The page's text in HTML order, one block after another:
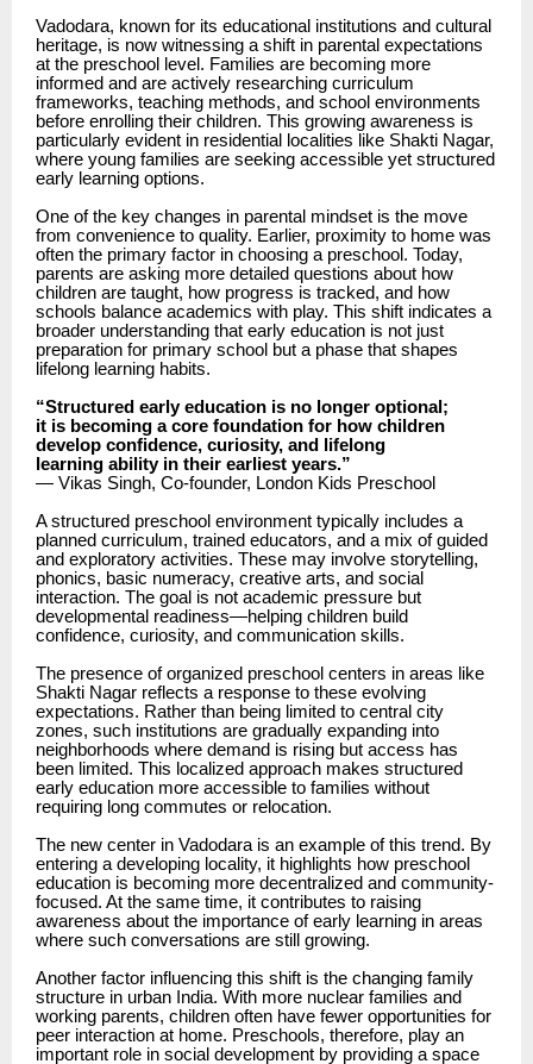
Vadodara, known for its educational institutions and cultural
heritage, is now witnessing a shift in parental expectations
at the preschool level. Families are becoming more
informed and are actively researching curriculum
frameworks, teaching methods, and school environments
before enrolling their children. This growing awareness is
particularly evident in residential localities like Shakti Nagar,
where young families are seeking accessible yet structured
early learning options.
One of the key changes in parental mindset is the move
from convenience to quality. Earlier, proximity to home was
often the primary factor in choosing a preschool. Today,
parents are asking more detailed questions about how
children are taught, how progress is tracked, and how
schools balance academics with play. This shift indicates a
broader understanding that early education is not just
preparation for primary school but a phase that shapes
lifelong learning habits.
“Structured early education is no longer optional;
it is becoming a core foundation for how children
develop confidence, curiosity, and lifelong
learning ability in their earliest years.”
— Vikas Singh, Co-founder, London Kids Preschool
A structured preschool environment typically includes a
planned curriculum, trained educators, and a mix of guided
and exploratory activities. These may involve storytelling,
phonics, basic numeracy, creative arts, and social
interaction. The goal is not academic pressure but
developmental readiness—helping children build
confidence, curiosity, and communication skills.
The presence of organized preschool centers in areas like
Shakti Nagar reflects a response to these evolving
expectations. Rather than being limited to central city
zones, such institutions are gradually expanding into
neighborhoods where demand is rising but access has
been limited. This localized approach makes structured
early education more accessible to families without
requiring long commutes or relocation.
The new center in Vadodara is an example of this trend. By
entering a developing locality, it highlights how preschool
education is becoming more decentralized and community-
focused. At the same time, it contributes to raising
awareness about the importance of early learning in areas
where such conversations are still growing.
Another factor influencing this shift is the changing family
structure in urban India. With more nuclear families and
working parents, children often have fewer opportunities for
peer interaction at home. Preschools, therefore, play an
important role in social development by providing a space